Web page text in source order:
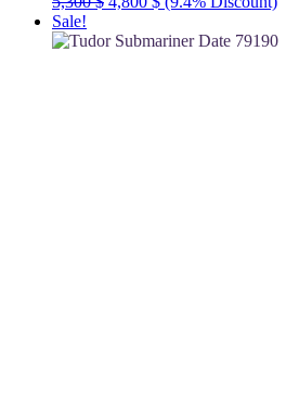
was:
is:
Sale!